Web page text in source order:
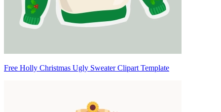
Free Holly Christmas Ugly Sweater Clipart Template